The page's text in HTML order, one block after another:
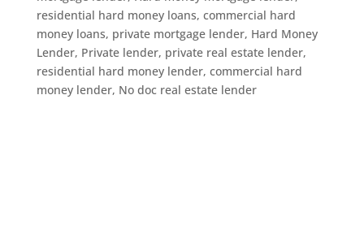
residential hard money loans, commercial hard
money loans, private mortgage lender, Hard Money
Lender, Private lender, private real estate lender,
residential hard money lender, commercial hard
money lender, No doc real estate lender